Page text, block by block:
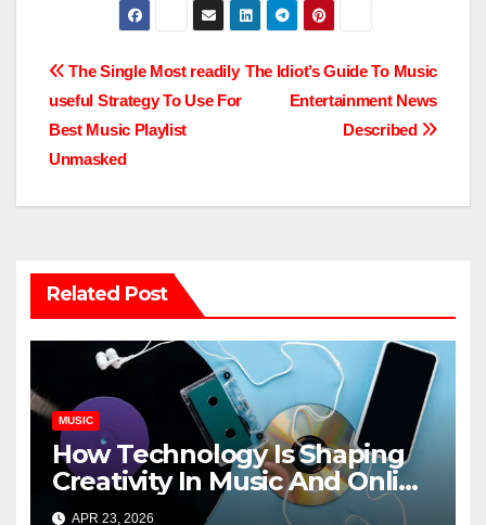
Post
navigation
The Idiot’s Guide To Music
Entertainment News
Described
The Single Most readily
useful Strategy To Use For
Best Music Playlist
Unmasked
Related Post
MUSIC
How Technology Is Shaping
Creativity In Music And Online
Content
APR 23, 2026